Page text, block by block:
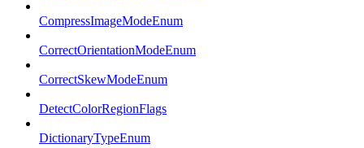
CompressImageModeEnum
CorrectOrientationModeEnum
CorrectSkewModeEnum
DetectColorRegionFlags
DictionaryTypeEnum